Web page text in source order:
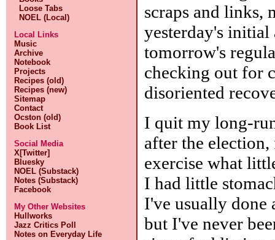
Loose Tabs
NOEL (Local)
Local Links
Music
Archive
Notebook
Projects
Recipes (old)
Recipes (new)
Sitemap
Contact
Ocston (old)
Book List
Social Media
X[Twitter]
Bluesky
NOEL (Substack)
Notes (Substack)
Facebook
My Other Websites
Hullworks
Jazz Critics Poll
Notes on Everyday Life
scraps and links,
yesterday's
tomorrow's
checking out for
disoriented
I quit my long-
after the
exercise what
I had little
I've usually done
but I've never